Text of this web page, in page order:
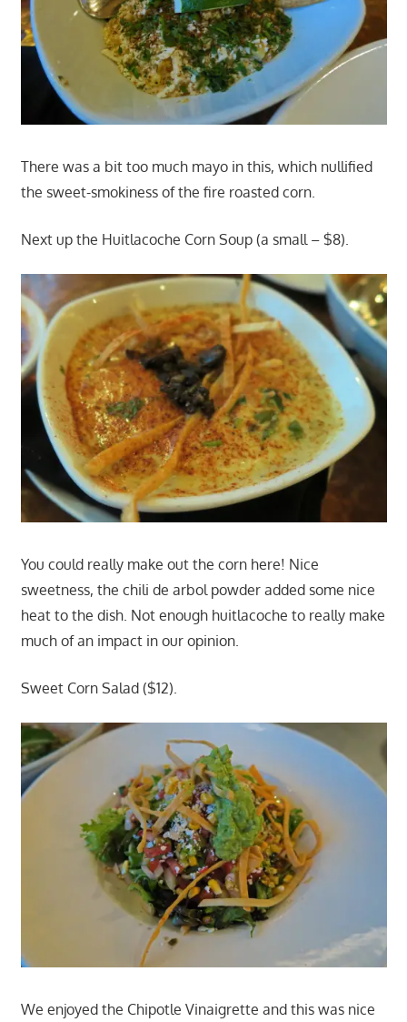
There was a bit too much mayo in this, which nullified
the sweet-smokiness of the fire roasted corn.
Next up the Huitlacoche Corn Soup (a small – $8).
You could really make out the corn here! Nice
sweetness, the chili de arbol powder added some nice
heat to the dish. Not enough huitlacoche to really make
much of an impact in our opinion.
Sweet Corn Salad ($12).
We enjoyed the Chipotle Vinaigrette and this was nice